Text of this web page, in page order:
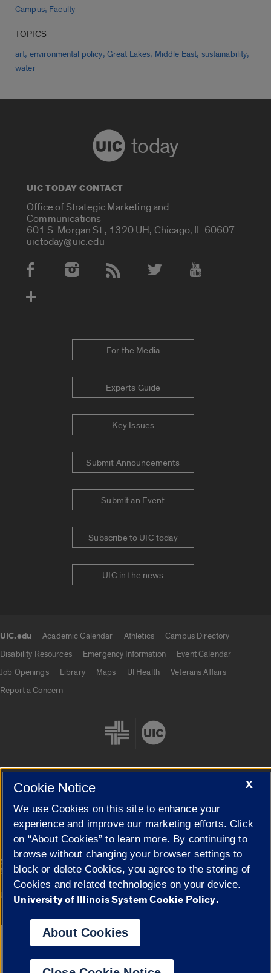
Campus, Faculty
TOPICS
art, environmental policy, Great Lakes, Middle East, sustainability,
water
today
UIC TODAY CONTACT
Office of Strategic Marketing and
Communications
601 S. Morgan St., 1320 UH, Chicago, IL 60607
uictoday@uic.edu
Social Media Accounts
For the Media
Experts Guide
Key Issues
Submit Announcements
Submit an Event
Subscribe to UIC today
UIC in the news
UIC.edu Academic Calendar Athletics
Campus Directory
Disability Resources
Emergency Information
Event Calendar
Job Openings
Library Maps UI Health
Veterans Affairs
Report a Concern
© 2026 The Board of Trustees of the University of Illinois |
Privacy
Statement
Campuses
University of Illinois System Urbana-Champaign Springfield
Google Translate
X
Cookie Notice
We use Cookies on this site to enhance your
experience and improve our marketing efforts. Click
on “About Cookies” to learn more. By continuing to
browse without changing your browser settings to
block or delete Cookies, you agree to the storing of
Cookies and related technologies on your device.
University of Illinois System Cookie Policy.
About Cookies